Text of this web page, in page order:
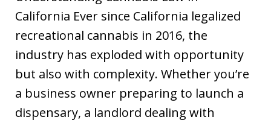
California Ever since California legalized
recreational cannabis in 2016, the
industry has exploded with opportunity
but also with complexity. Whether you’re
a business owner preparing to launch a
dispensary, a landlord dealing with